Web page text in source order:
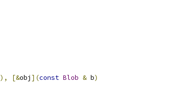
), [&obj ](const Blob & b)